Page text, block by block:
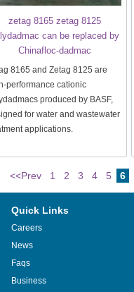
zetag 8165 zetag 8125
can be replaced by
Chinafloc-dadmac
8165 and Zetag 8125 are
performance cationic
produced by BASF,
for water and wastewater
applications.
<<Prev 1 2 3 4 5 6
Quick Links
Careers
News
Faqs
Business